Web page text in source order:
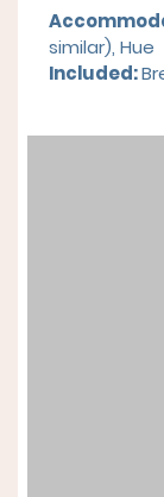
similar), Hue
Included: